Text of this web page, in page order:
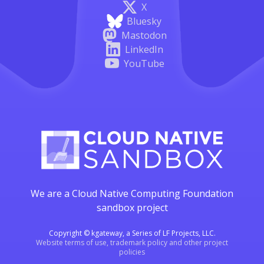
X
Bluesky
Mastodon
LinkedIn
YouTube
We are a Cloud Native Computing Foundation
sandbox project
Copyright © kgateway, a Series of LF Projects, LLC.
Website terms of use, trademark policy and other project
policies